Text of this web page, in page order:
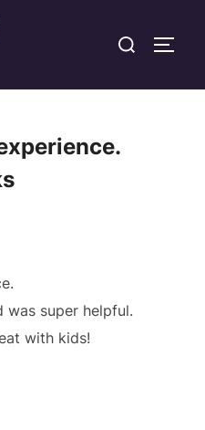
Search
super helpful.
with kids!